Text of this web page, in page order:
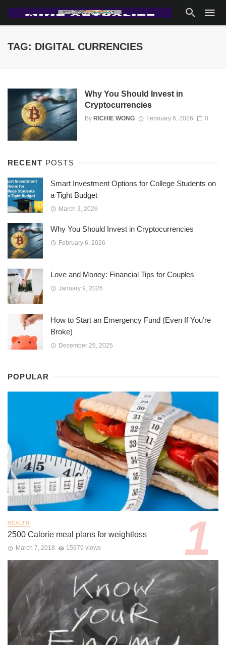
TAG: DIGITAL CURRENCIES
Why You Should Invest in
Cryptocurrencies
By RICHIE WONG February 6, 2026 0
RECENT POSTS
Smart Investment Options for College Students on
a Tight Budget
March 3, 2026
Why You Should Invest in Cryptocurrencies
February 6, 2026
Love and Money: Financial Tips for Couples
January 9, 2026
How to Start an Emergency Fund (Even If You’re
Broke)
December 26, 2025
POPULAR
HEALTH
2500 Calorie meal plans for weightloss
March 7, 2018 15979 views